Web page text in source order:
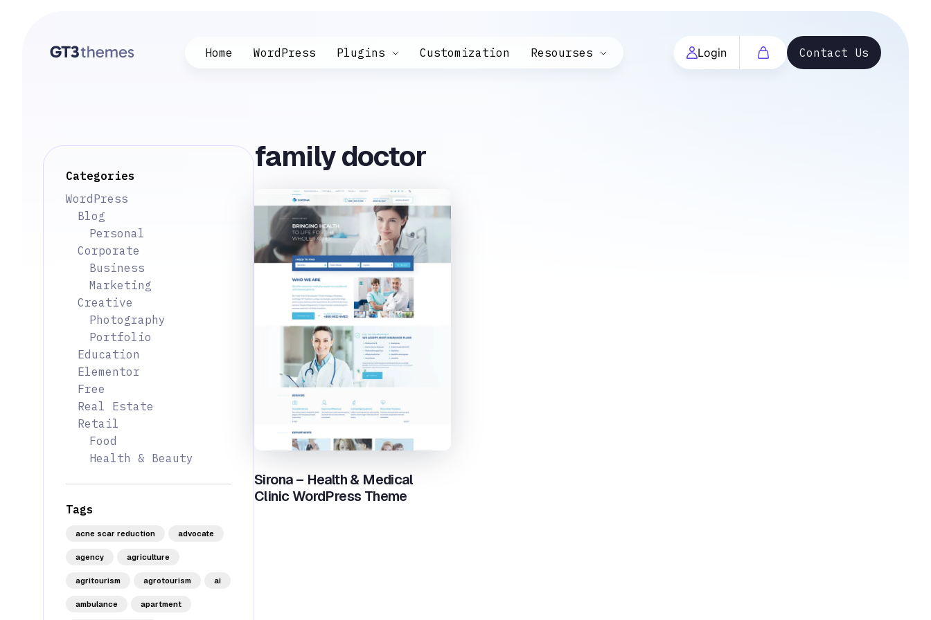
Home WordPress Plugins Customization Resourses Login Contact Us
Categories
WordPress
Blog
Personal
Corporate
Business
Marketing
Creative
Photography
Portfolio
Education
Elementor
Free
Real Estate
Retail
Food
Health & Beauty
Tags
acne scar reduction advocate
agency agriculture
agritourism agrotourism ai
ambulance apartment
family doctor
Sirona – Health & Medical
Clinic WordPress Theme